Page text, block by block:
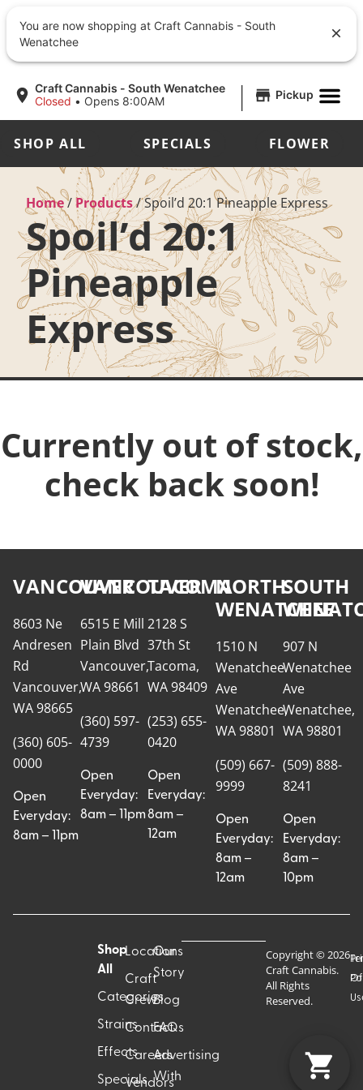
Craft Cannabis - South Wenatchee
Closed • Opens 8:00AM | Pickup
SHOP ALL SPECIALS FLOWER
Home/Products/Spoil’d 20:1 Pineapple Express
Spoil’d 20:1
Pineapple
Express
Currently out of stock,
check back soon!
VANCOUVER
8603 Ne
Andresen
Rd
Vancouver,
WA 98665
(360) 605-
0000
Open
Everyday:
8am – 11pm
VANCOUVER
6515 E Mill
Plain Blvd
Vancouver,
WA 98661
(360) 597-
4739
Open
Everyday:
8am – 11pm
TACOMA
2128 S
37th St
Tacoma,
WA 98409
(253) 655-
0420
Open
Everyday:
8am –
12am
NORTH
WENATCHEE
1510 N
Wenatchee
Ave
Wenatchee,
WA 98801
(509) 667-
9999
Open
Everyday:
8am –
12am
SOUTH
907 N
Wenatchee
Ave
Wenatchee,
WA 98801
(509) 888-
8241
Open
Everyday:
8am –
10pm
Shop
All
Categories
Strains
Effects
Specials
Locations
Craft
Crew
Contact
Careers
Vendors
Our
Story
Blog
FAQs
Advertising
With
Copyright © 2026
Craft Cannabis.
All Rights
Reserved.
Of
You are now shopping at Craft Cannabis - South
Wenatchee